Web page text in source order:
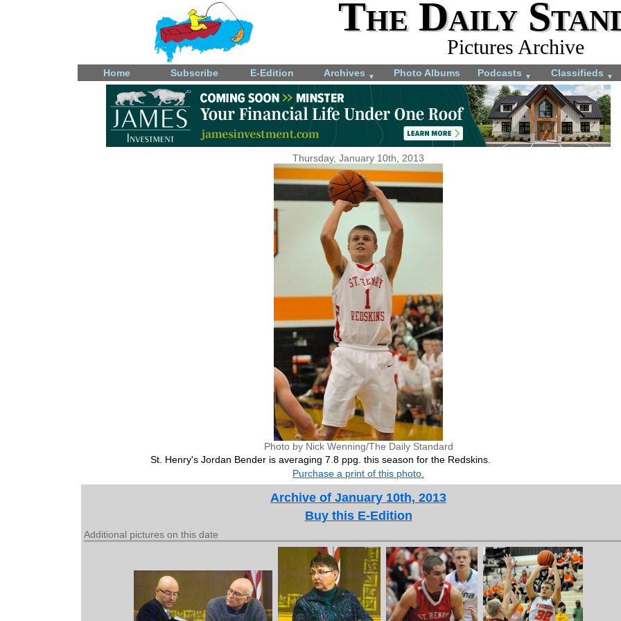
The Daily
Pictures Archive
Home Subscribe E-Edition Archives ▼ Photo Albums Podcasts ▼ Classifieds ▼
Thursday, January 10th, 2013
Photo by Nick Wenning/The Daily Standard
St. Henry's Jordan Bender is averaging 7.8 ppg. this season for the Redskins.
Purchase a print of this photo.
Archive of January 10th, 2013
Buy this E-Edition
Additional pictures on this date